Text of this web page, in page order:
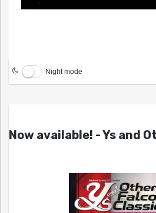
Night mode
Now available! - Ys and